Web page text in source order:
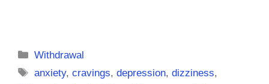
Categories
Withdrawal
Tags
anxiety,cravings,depression,dizziness,